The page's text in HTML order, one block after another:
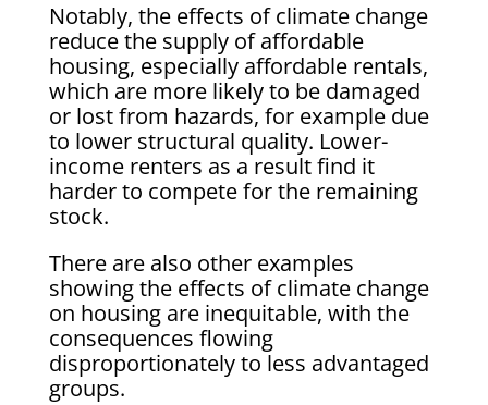
Notably, the effects of climate change
reduce the supply of affordable
housing, especially affordable rentals,
which are more likely to be damaged
or lost from hazards, for example due
to lower structural quality. Lower-
income renters as a result find it
harder to compete for the remaining
stock.
There are also other examples
showing the effects of climate change
on housing are inequitable, with the
consequences flowing
disproportionately to less advantaged
groups.